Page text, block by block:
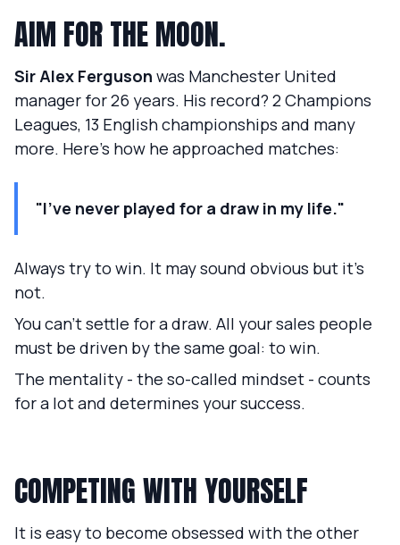
AIM FOR THE MOON.
Sir Alex Ferguson was Manchester United
manager for 26 years. His record? 2 Champions
Leagues, 13 English championships and many
more. Here's how he approached matches:
"I've never played for a draw in my life."
Always try to win. It may sound obvious but it's
not.
You can't settle for a draw. All your sales people
must be driven by the same goal: to win.
The mentality - the so-called mindset - counts
for a lot and determines your success.
COMPETING WITH YOURSELF
It is easy to become obsessed with the other